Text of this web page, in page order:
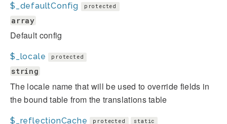
$_defaultConfig protected
array
Default config
$_locale protected
string
The locale name that will be used to override fields in
the bound table from the translations table
$_reflectionCache protected static